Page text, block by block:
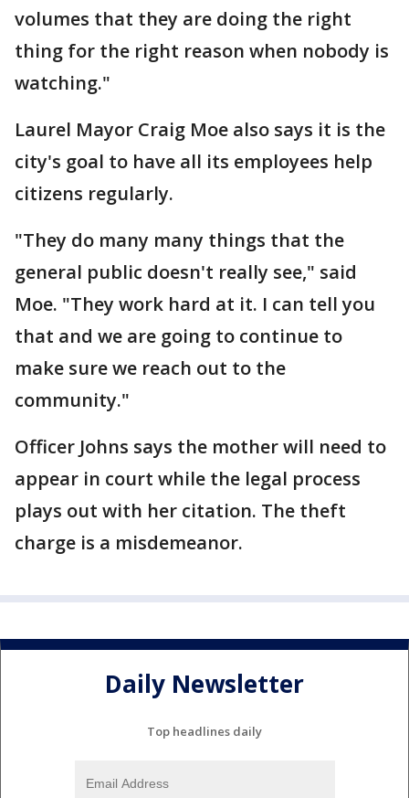
volumes that they are doing the right
thing for the right reason when nobody is
watching."
Laurel Mayor Craig Moe also says it is the
city's goal to have all its employees help
citizens regularly.
"They do many many things that the
general public doesn't really see," said
Moe. "They work hard at it. I can tell you
that and we are going to continue to
make sure we reach out to the
community."
Officer Johns says the mother will need to
appear in court while the legal process
plays out with her citation. The theft
charge is a misdemeanor.
Daily Newsletter
Top headlines daily